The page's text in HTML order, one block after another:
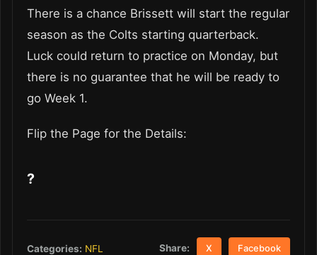
There is a chance Brissett will start the regular
season as the Colts starting quarterback.
Luck could return to practice on Monday, but
there is no guarantee that he will be ready to
go Week 1.
Flip the Page for the Details:
?
Categories: NFL Share: X Facebook